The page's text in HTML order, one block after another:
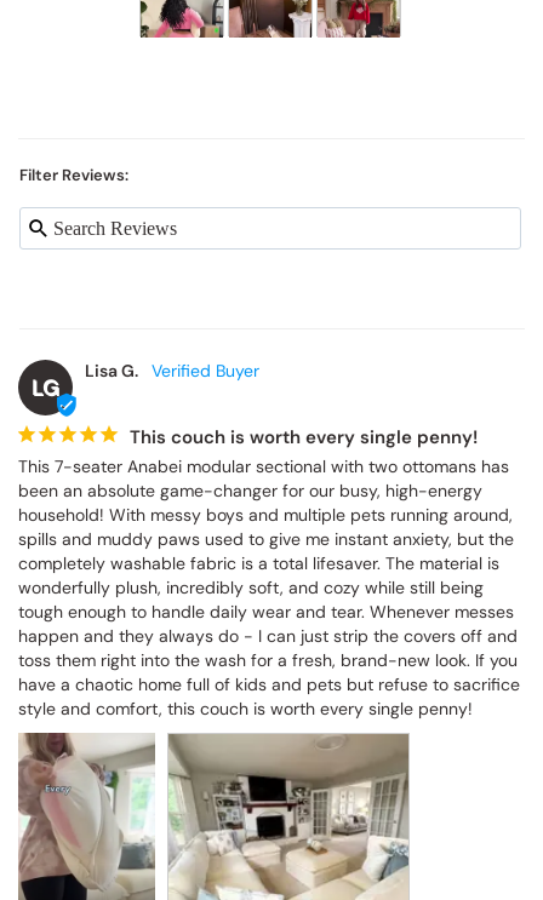
Filter Reviews:
LG
Lisa G.
This couch is worth every single penny!
This 7-seater Anabei modular sectional with two ottomans has
been an absolute game-changer for our busy, high-energy
household! With messy boys and multiple pets running around,
spills and muddy paws used to give me instant anxiety, but the
completely washable fabric is a total lifesaver. The material is
wonderfully plush, incredibly soft, and cozy while still being
tough enough to handle daily wear and tear. Whenever messes
happen and they always do - I can just strip the covers off and
toss them right into the wash for a fresh, brand-new look. If you
have a chaotic home full of kids and pets but refuse to sacrifice
style and comfort, this couch is worth every single penny!